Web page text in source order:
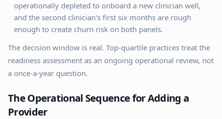
operationally depleted to onboard a new clinician well,
and the second clinician's first six months are rough
enough to create churn risk on both panels.
The decision window is real. Top-quartile practices treat the
readiness assessment as an ongoing operational review, not
a once-a-year question.
The Operational Sequence for Adding a
Provider